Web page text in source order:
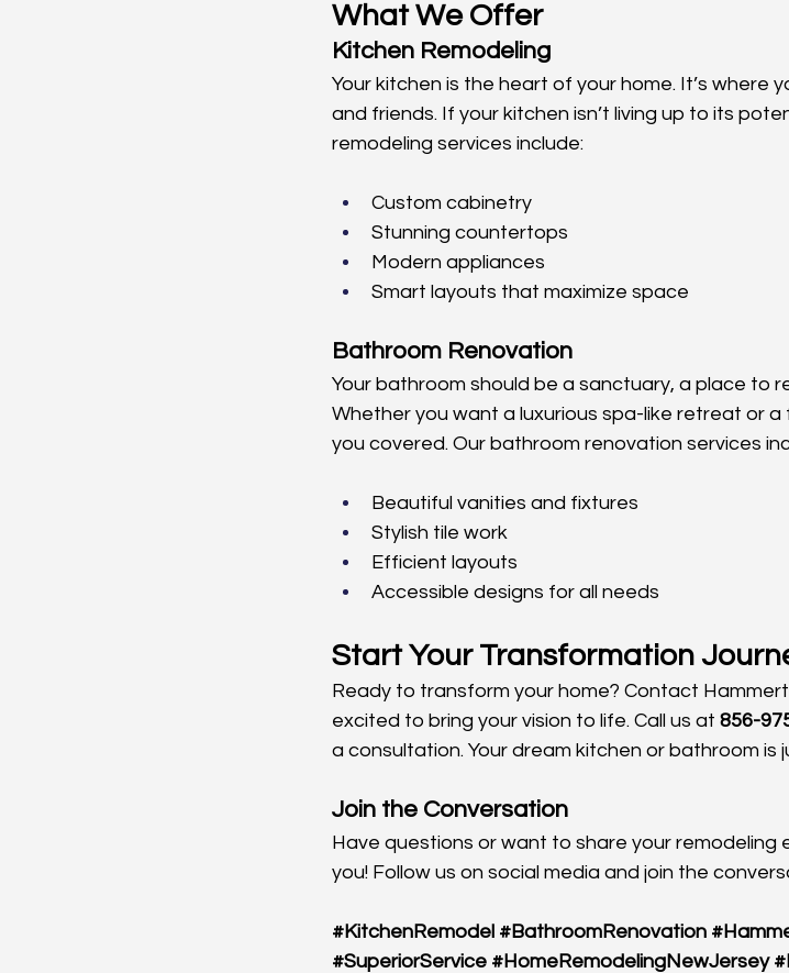
What We Offer
Kitchen Remodeling
Your kitchen is the heart of your home. It’s where
and friends. If your kitchen isn’t living up to its
remodeling services include:
Custom cabinetry
Stunning countertops
Modern appliances
Smart layouts that maximize space
Bathroom Renovation
Your bathroom should be a sanctuary, a place to
Whether you want a luxurious spa-like retreat or
you covered. Our bathroom renovation services
Beautiful vanities and fixtures
Stylish tile work
Efficient layouts
Accessible designs for all needs
Start Your Transformation
Ready to transform your home? Contact
excited to bring your vision to life. Call us at 856-
a consultation. Your dream kitchen or bathroom is
Join the Conversation
Have questions or want to share your remodeling
you! Follow us on social media and join the
#KitchenRemodel #BathroomRenovation
#SuperiorService #HomeRemodelingNewJersey